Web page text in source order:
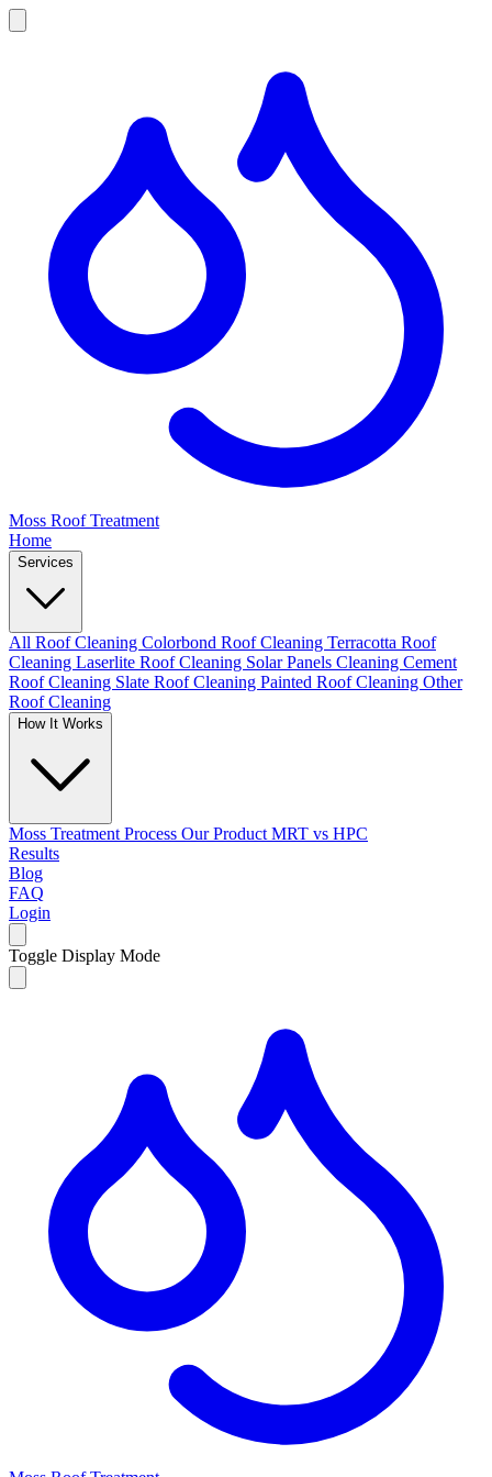
Moss Roof Treatment
Home
Services
All Roof Cleaning Colorbond Roof Cleaning Terracotta Roof
Cleaning Laserlite Roof Cleaning Solar Panels Cleaning Cement
Roof Cleaning Slate Roof Cleaning Painted Roof Cleaning Other
Roof Cleaning
How It Works
Moss Treatment Process Our Product MRT vs HPC
Results
Blog
FAQ
Login
Toggle Display Mode